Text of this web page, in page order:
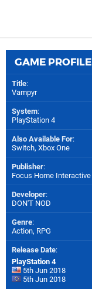
GAME PROFILE
Title:
Vampyr
System:
PlayStation 4
Also Available For:
Switch, Xbox One
Publisher:
Focus Home Interactive
Developer:
DON'T NOD
Genre:
Action, RPG
Release Date:
PlayStation 4
5th Jun 2018
5th Jun 2018